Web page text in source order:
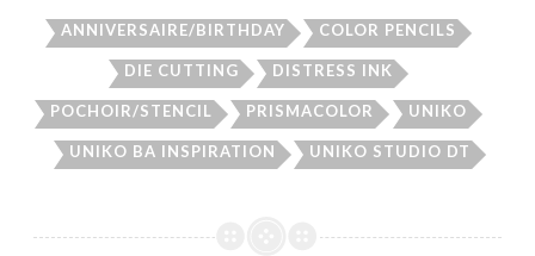
ANNIVERSAIRE/BIRTHDAY COLOR PENCILS
DIE CUTTING DISTRESS INK
POCHOIR/STENCIL PRISMACOLOR UNIKO
UNIKO BA INSPIRATION UNIKO STUDIO DT